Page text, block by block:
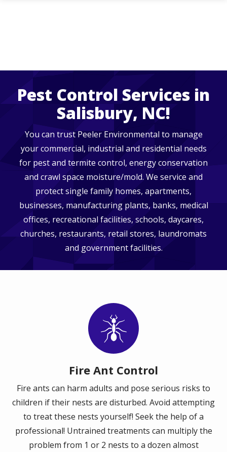
Pest Control Services in
Salisbury, NC!
You can trust Peeler Environmental to manage
your commercial, industrial and residential needs
for pest and termite control, energy conservation
and crawl space moisture/mold. We service and
protect single family homes, apartments,
businesses, manufacturing plants, banks, medical
offices, recreational facilities, schools, daycares,
churches, restaurants, retail stores, laundromats
and government facilities.
Image
Fire Ant Control
Fire ants can harm adults and pose serious risks to
children if their nests are disturbed. Avoid attempting
to treat these nests yourself! Seek the help of a
professional! Untrained treatments can multiply the
problem from 1 or 2 nests to a dozen almost